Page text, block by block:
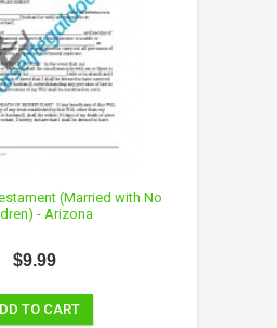
(Married with No
- Arizona
$9.99
TO CART